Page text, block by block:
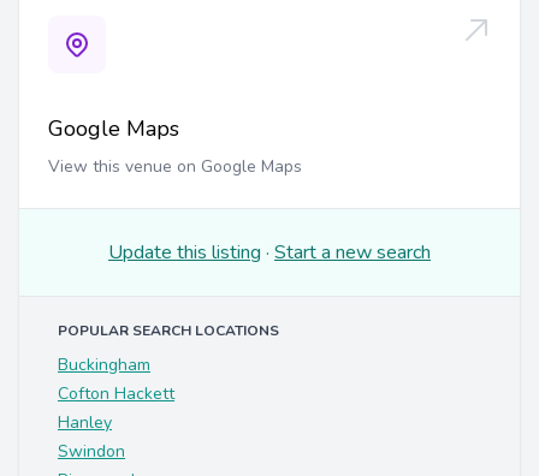
Google Maps
View this venue on Google Maps
Update this listing · Start a new search
POPULAR SEARCH LOCATIONS
Buckingham
Cofton Hackett
Hanley
Swindon